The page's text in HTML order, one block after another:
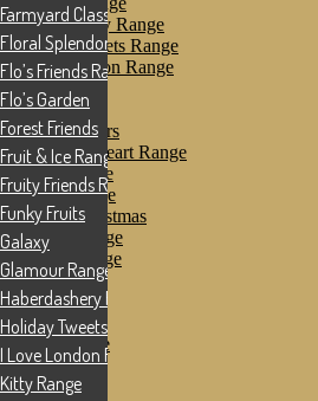
Range
Holiday Tweets Range
I Love London Range
Range
Little Monsters
Little Sweetheart Range
Marina Range
Merryn Range
Metallic Christmas
Nautical Range
Papillon Range
Spice
Range
Pinstripe
Range
Party
Classics Range
Splendor Range
Friends Range
Garden
Friends
& Ice Range
Friends Range
Fruits
Range
Range
Tweets Range
London Range
Range